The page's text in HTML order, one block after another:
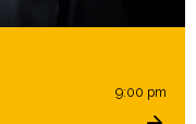
9:00 pm